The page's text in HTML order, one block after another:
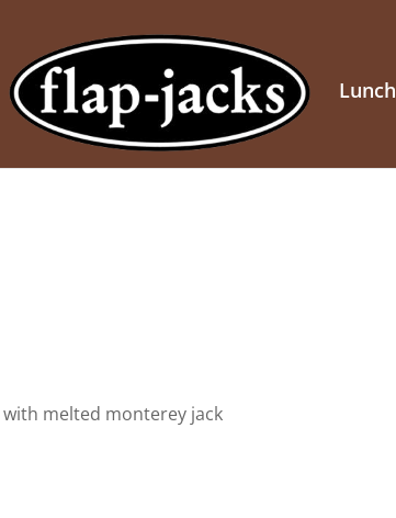
Lunch
melted monterey jack